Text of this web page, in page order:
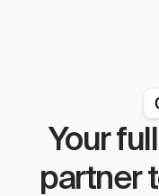
Your
partner